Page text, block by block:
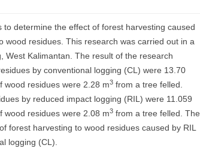
determine the effect of forest harvesting caused
wood residues. This research was carried out in a
West Kalimantan. The result of the research
by conventional logging (CL) were 13.70
wood residues were 2.28 m3 from a tree felled.
by reduced impact logging (RIL) were 11.059
wood residues were 2.08 m3 from a tree felled. The
forest harvesting to wood residues caused by RIL
logging (CL).